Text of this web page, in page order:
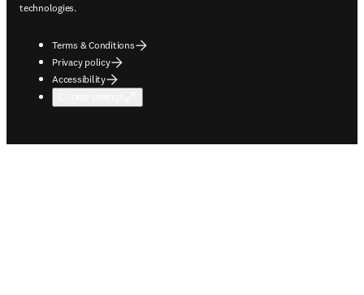
technologies.
Terms & Conditions
Privacy policy
Accessibility